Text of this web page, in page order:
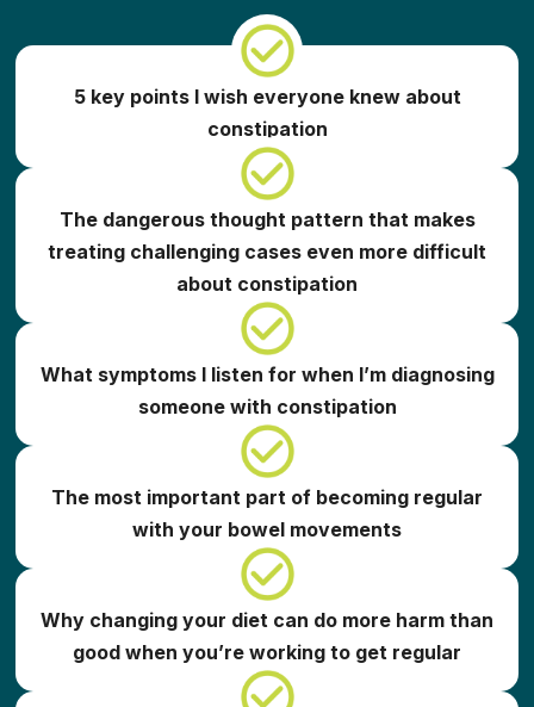
5 key points I wish everyone knew about
constipation
The dangerous thought pattern that makes
treating challenging cases even more difficult
about constipation
What symptoms I listen for when I’m diagnosing
someone with constipation
The most important part of becoming regular
with your bowel movements
Why changing your diet can do more harm than
good when you’re working to get regular